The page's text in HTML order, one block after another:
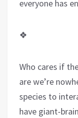
everyone has
❖
Who cares if
are we’re
species to
have giant-